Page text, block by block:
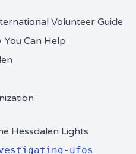
Volunteer Guide
You Can Help
Hessdalen Lights
ufos